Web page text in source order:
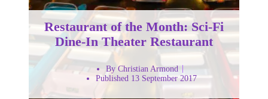
Restaurant of the Month: Sci-Fi
Dine-In Theater Restaurant
By Christian Armond
Published 13 September 2017